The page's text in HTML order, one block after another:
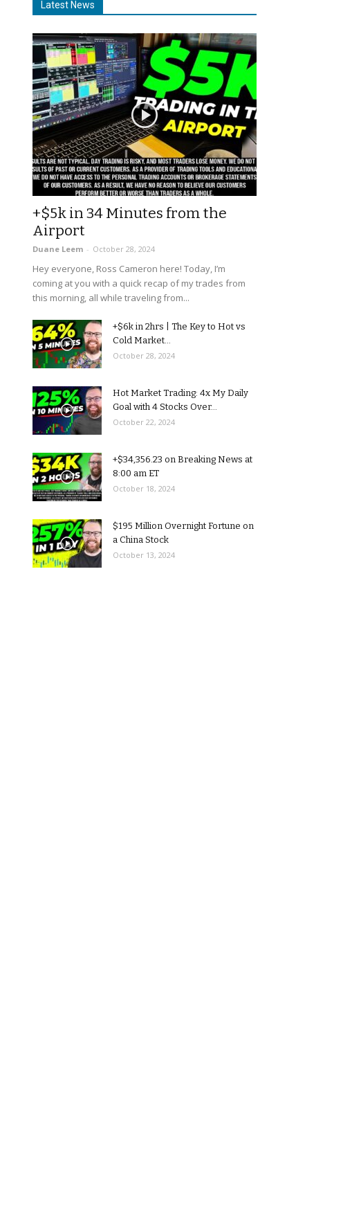
Latest News
+$5k in 34 Minutes from the
Airport
Duane Leem - October 28, 2024
Hey everyone, Ross Cameron here! Today, I’m
coming at you with a quick recap of my trades from
this morning, all while traveling from...
+$6k in 2hrs | The Key to Hot vs
Cold Market...
October 28, 2024
Hot Market Trading: 4x My Daily
Goal with 4 Stocks Over...
October 22, 2024
+$34,356.23 on Breaking News at
8:00 am ET
October 18, 2024
$195 Million Overnight Fortune on
a China Stock
October 13, 2024